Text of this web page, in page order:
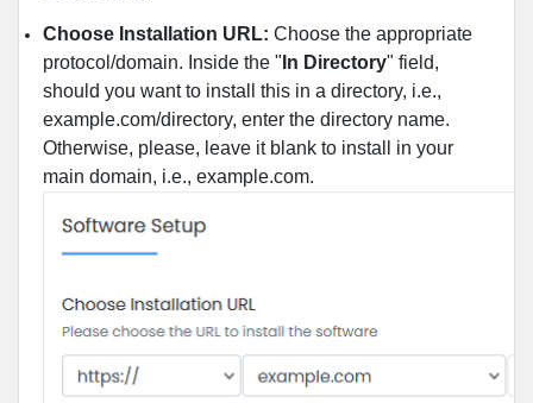
Choose Installation URL: Choose the appropriate
protocol/domain. Inside the " In Directory" field,
should you want to install this in a directory, i.e.,
example.com/directory, enter the directory name.
Otherwise, please, leave it blank to install in your
main domain, i.e., example.com.